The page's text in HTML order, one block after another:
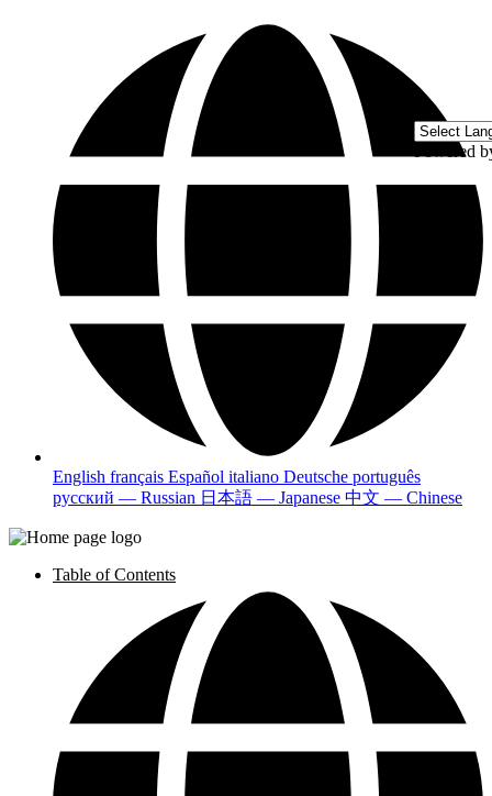
English français Español italiano Deutsche português
русский — Russian 日本語 — Japanese 中文 — Chinese
Table of Contents
Powered